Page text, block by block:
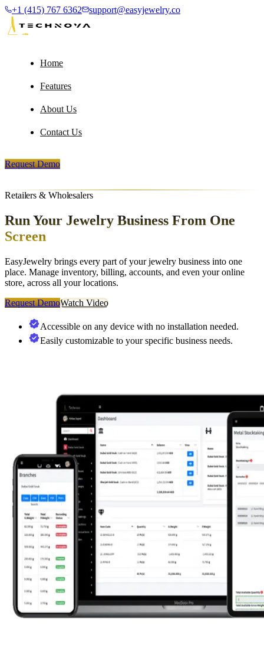
+1 (415) 767 6362 support@easyjewelry.co
Home
Features
About Us
Contact Us
Request Demo
Retailers & Wholesalers
Run Your Jewelry Business From One
Screen
EasyJewelry brings every part of your jewelry business into one
place. Manage inventory, billing, accounts, and even your online
store, across all your locations.
Request DemoWatch Video
Accessible on any device with no installation needed.
Easily customizable to your specific business needs.